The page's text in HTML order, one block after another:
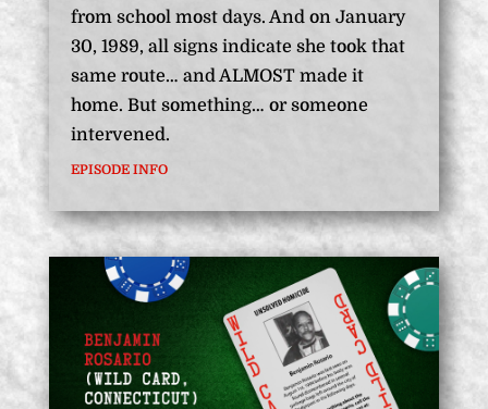
from school most days. And on January
30, 1989, all signs indicate she took that
same route… and ALMOST made it
home. But something… or someone
intervened.
EPISODE INFO